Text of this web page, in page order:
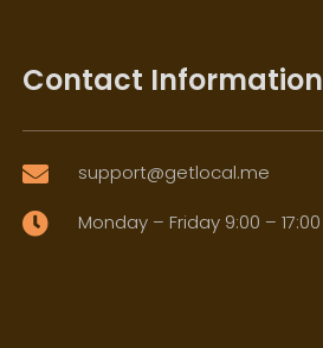
Contact Information
 support@getlocal.me
 Monday – Friday 9:00 – 17:00